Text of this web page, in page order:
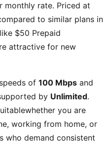
monthly rate. Priced at
to similar plans in
$50 Prepaid
attractive for new
of 100 Mbps and
by Unlimited.
you are
working from home, or
who demand consistent